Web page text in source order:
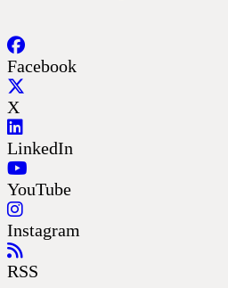
Facebook
X
LinkedIn
YouTube
Instagram
RSS